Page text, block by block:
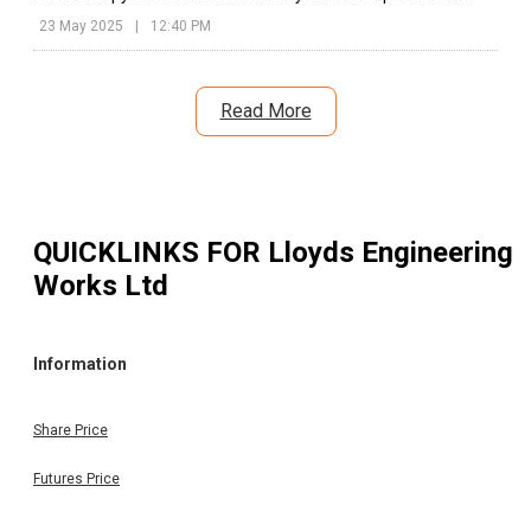
23 May 2025 | 12:40 PM
Read More
QUICKLINKS FOR Lloyds Engineering
Works Ltd
Information
Share Price
Futures Price